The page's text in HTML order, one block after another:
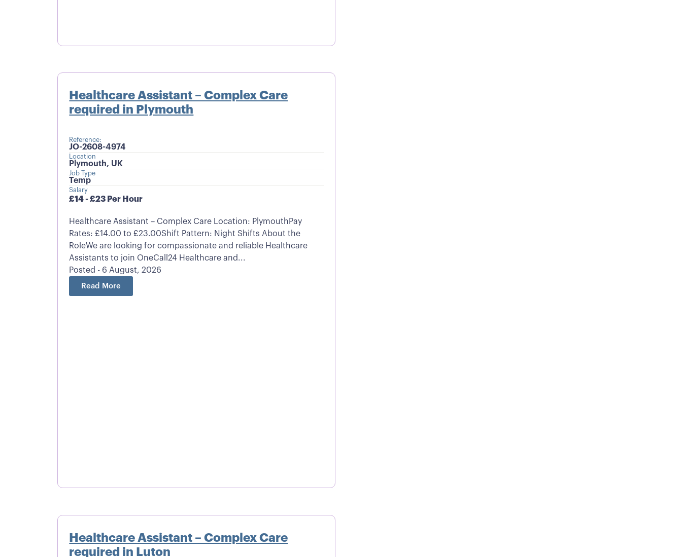
Healthcare Assistant – Complex Care
required in Plymouth
Reference:
JO-2608-4974
Location
Plymouth, UK
Job Type
Temp
Salary
£14 - £23 Per Hour
Healthcare Assistant – Complex Care Location: PlymouthPay
Rates: £14.00 to £23.00Shift Pattern: Night Shifts About the
RoleWe are looking for compassionate and reliable Healthcare
Assistants to join OneCall24 Healthcare and...
Posted - 6 August, 2026
Read More
Healthcare Assistant – Complex Care
required in Luton